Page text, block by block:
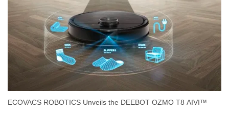
ECOVACS ROBOTICS Unveils the DEEBOT OZMO T8 AIVI™